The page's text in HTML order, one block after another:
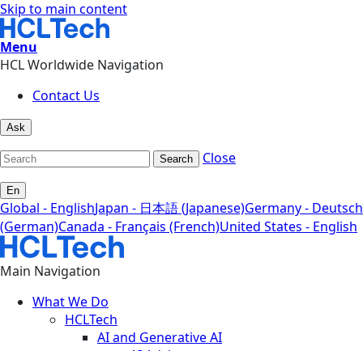
Skip to main content
Menu
HCL Worldwide Navigation
Contact Us
Ask
Search Close
En
Global - EnglishJapan - 日本語 (Japanese)Germany - Deutsch
(German)Canada - Français (French)United States - English
Main Navigation
What We Do
HCLTech
AI and Generative AI